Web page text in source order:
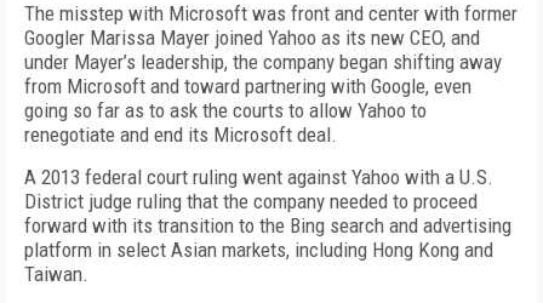
The misstep with Microsoft was front and center with former
Googler Marissa Mayer joined Yahoo as its new CEO, and
under Mayer’s leadership, the company began shifting away
from Microsoft and toward partnering with Google, even
going so far as to ask the courts to allow Yahoo to
renegotiate and end its Microsoft deal.
A 2013 federal court ruling went against Yahoo with a U.S.
District judge ruling that the company needed to proceed
forward with its transition to the Bing search and advertising
platform in select Asian markets, including Hong Kong and
Taiwan.